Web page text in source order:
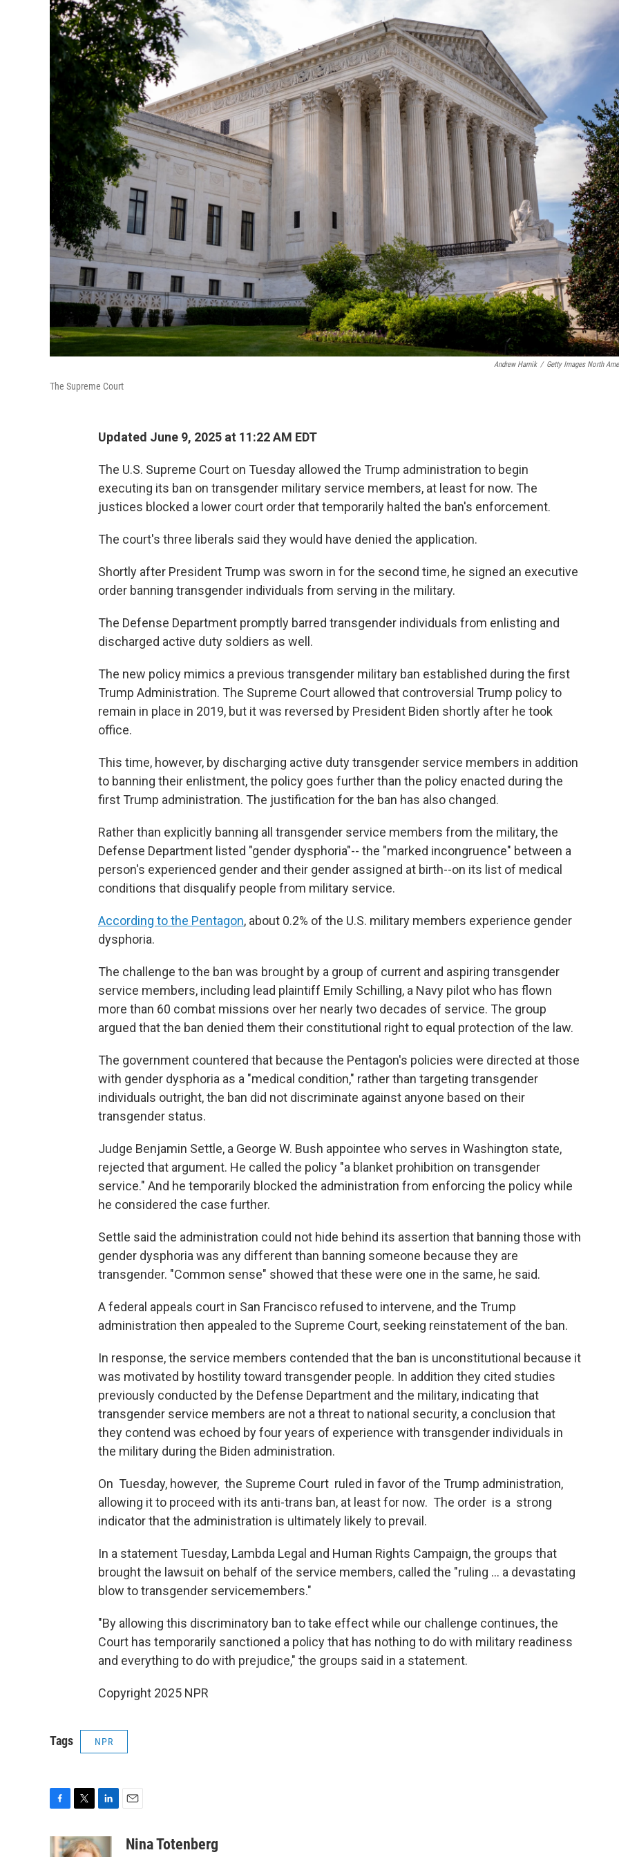
Andrew Harnik / Getty Images North
The Supreme Court
Updated June 9, 2025 at 11:22 AM EDT
The U.S. Supreme Court on Tuesday allowed the Trump administration to begin
executing its ban on transgender military service members, at least for now. The
justices blocked a lower court order that temporarily halted the ban's enforcement.
The court's three liberals said they would have denied the application.
Shortly after President Trump was sworn in for the second time, he signed an executive
order banning transgender individuals from serving in the military.
The Defense Department promptly barred transgender individuals from enlisting and
discharged active duty soldiers as well.
The new policy mimics a previous transgender military ban established during the first
Trump Administration. The Supreme Court allowed that controversial Trump policy to
remain in place in 2019, but it was reversed by President Biden shortly after he took
office.
This time, however, by discharging active duty transgender service members in addition
to banning their enlistment, the policy goes further than the policy enacted during the
first Trump administration. The justification for the ban has also changed.
Rather than explicitly banning all transgender service members from the military, the
Defense Department listed "gender dysphoria"-- the "marked incongruence" between a
person's experienced gender and their gender assigned at birth--on its list of medical
conditions that disqualify people from military service.
According to the Pentagon, about 0.2% of the U.S. military members experience gender
dysphoria.
The challenge to the ban was brought by a group of current and aspiring transgender
service members, including lead plaintiff Emily Schilling, a Navy pilot who has flown
more than 60 combat missions over her nearly two decades of service. The group
argued that the ban denied them their constitutional right to equal protection of the law.
The government countered that because the Pentagon's policies were directed at those
with gender dysphoria as a "medical condition," rather than targeting transgender
individuals outright, the ban did not discriminate against anyone based on their
transgender status.
Judge Benjamin Settle, a George W. Bush appointee who serves in Washington state,
rejected that argument. He called the policy "a blanket prohibition on transgender
service." And he temporarily blocked the administration from enforcing the policy while
he considered the case further.
Settle said the administration could not hide behind its assertion that banning those with
gender dysphoria was any different than banning someone because they are
transgender. "Common sense" showed that these were one in the same, he said.
A federal appeals court in San Francisco refused to intervene, and the Trump
administration then appealed to the Supreme Court, seeking reinstatement of the ban.
In response, the service members contended that the ban is unconstitutional because it
was motivated by hostility toward transgender people. In addition they cited studies
previously conducted by the Defense Department and the military, indicating that
transgender service members are not a threat to national security, a conclusion that
they contend was echoed by four years of experience with transgender individuals in
the military during the Biden administration.
On Tuesday, however, the Supreme Court ruled in favor of the Trump administration,
allowing it to proceed with its anti-trans ban, at least for now. The order is a strong
indicator that the administration is ultimately likely to prevail.
In a statement Tuesday, Lambda Legal and Human Rights Campaign, the groups that
brought the lawsuit on behalf of the service members, called the "ruling ... a devastating
blow to transgender servicemembers."
"By allowing this discriminatory ban to take effect while our challenge continues, the
Court has temporarily sanctioned a policy that has nothing to do with military readiness
and everything to do with prejudice," the groups said in a statement.
Copyright 2025 NPR
Tags NPR
c
i
n
aNina Totenberg